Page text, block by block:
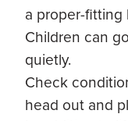
a proper-fitting
Children can
quietly.
Check
head out and